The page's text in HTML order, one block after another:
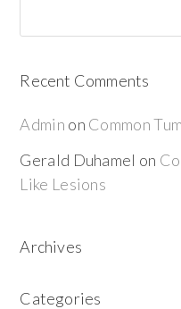
Recent Comments
Admin on Common
Gerald Duhamel on
Like Lesions
Archives
Categories